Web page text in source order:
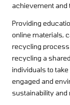
achievement and
Providing
online materials,
recycling
recycling a
individuals to
engaged and
sustainability and